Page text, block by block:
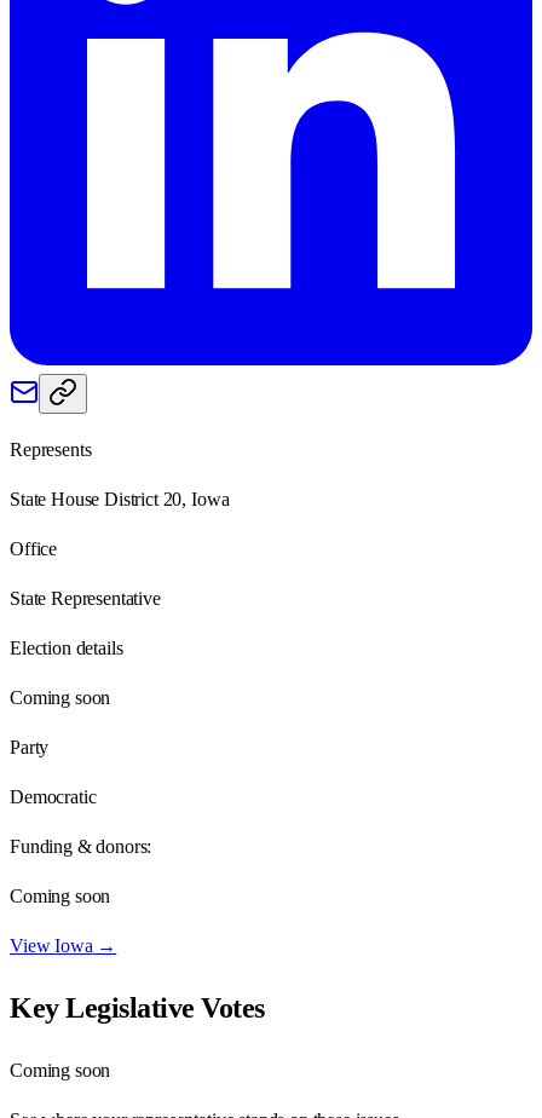
Represents
State House District 20, Iowa
Office
State Representative
Election details
Coming soon
Party
Democratic
Funding & donors:
Coming soon
ViewIowa →
Key Legislative Votes
Coming soon